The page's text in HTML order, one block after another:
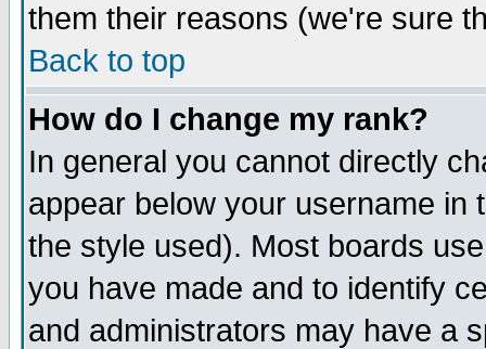
them their reasons (we're sure
Back to top
How do I change my rank?
In general you cannot directly
appear below your username in
the style used). Most boards
you have made and to identify
and administrators may have a